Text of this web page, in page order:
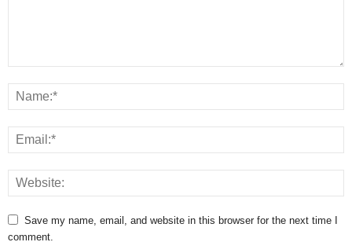
Save my name, email, and website in this browser for the next time I
comment.